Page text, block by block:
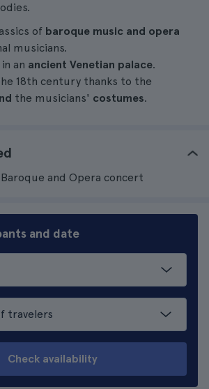
of baroque music and opera
musicians.
an ancient Venetian palace.
18th century thanks to the
the musicians' costumes.
and Opera concert
and date
travelers
Check availability